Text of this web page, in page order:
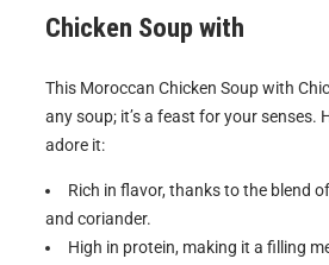
Chicken Soup with
This Moroccan Chicken Soup with
any soup; it’s a feast for your senses.
adore it:
Rich in flavor, thanks to the blend
and coriander.
High in protein, making it a filling